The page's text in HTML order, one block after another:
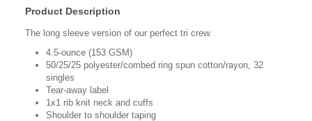
Product Description
The long sleeve version of our perfect tri crew.
4.5-ounce (153 GSM)
50/25/25 polyester/combed ring spun cotton/rayon, 32
singles
Tear-away label
1x1 rib knit neck and cuffs
Shoulder to shoulder taping